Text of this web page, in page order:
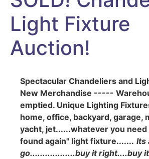
Light Fixture
Auction!
Spectacular Chandeliers and
New Merchandise -----
emptied. Unique Lighting
home, office, backyard, garage,
yacht, jet......whatever you need
found again" light fixture....... Its
go..................buy it right....buy